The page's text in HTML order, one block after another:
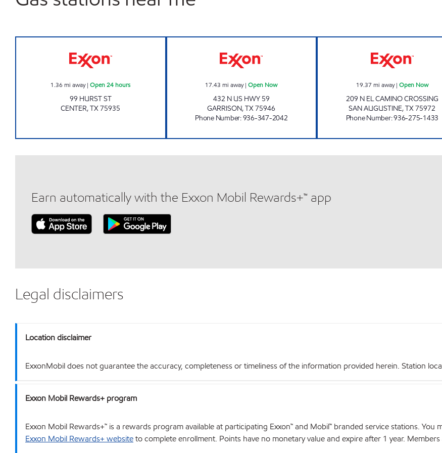
1.36 mi away|Open 24 hours
99 HURST ST
CENTER,TX75935
17.43 mi away|Open Now
432 N US HWY 59
GARRISON,TX75946
Phone Number:936-347-2042
19.37 mi away| Open Now
209 N EL CAMINO CROSSING
SAN AUGUSTINE,TX75972
Phone Number:936-275-1433
Earn automatically with the Exxon Mobil Rewards+™ app
Legal disclaimers
Location disclaimer
ExxonMobil does not guarantee the accuracy, completeness or timeliness of the information provided herein. Station
Exxon Mobil Rewards+ program
Exxon Mobil Rewards+™ is a rewards program available at participating Exxon™ and Mobil™ branded service stations.
Exxon Mobil Rewards+ websiteto complete enrollment. Points have no monetary value and expire after 1 year.